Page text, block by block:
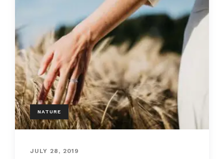
NATURE
JULY 28, 2019